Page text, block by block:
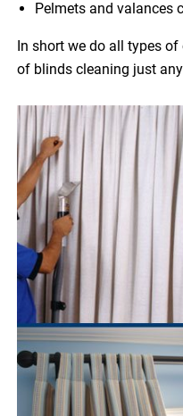
Pelmets and valances
In short we do all types
of blinds cleaning just